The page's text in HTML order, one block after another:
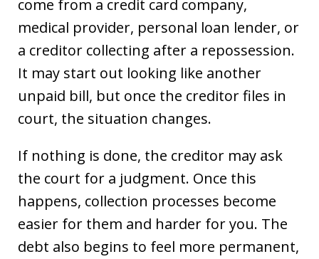
come from a credit card company,
medical provider, personal loan lender, or
a creditor collecting after a repossession.
It may start out looking like another
unpaid bill, but once the creditor files in
court, the situation changes.
If nothing is done, the creditor may ask
the court for a judgment. Once this
happens, collection processes become
easier for them and harder for you. The
debt also begins to feel more permanent,